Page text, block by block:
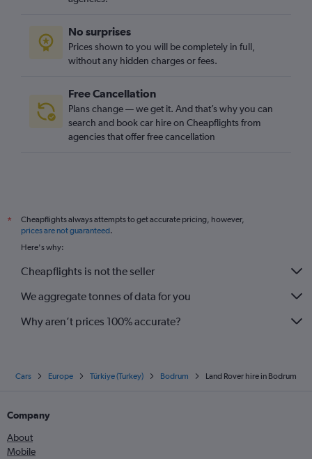
No surprises
Prices shown to you will be completely in full,
without any hidden charges or fees.
Free Cancellation
Plans change — we get it. And that’s why you can
search and book car hire on Cheapflights from
agencies that offer free cancellation
*
Cheapflights always attempts to get accurate pricing, however,
prices are not guaranteed.
Here's why:
Cheapflights is not the seller
We aggregate tonnes of data for you
Why aren’t prices 100% accurate?
Cars Europe Türkiye (Turkey) Bodrum Land Rover hire in Bodrum
Company
About
Mobile